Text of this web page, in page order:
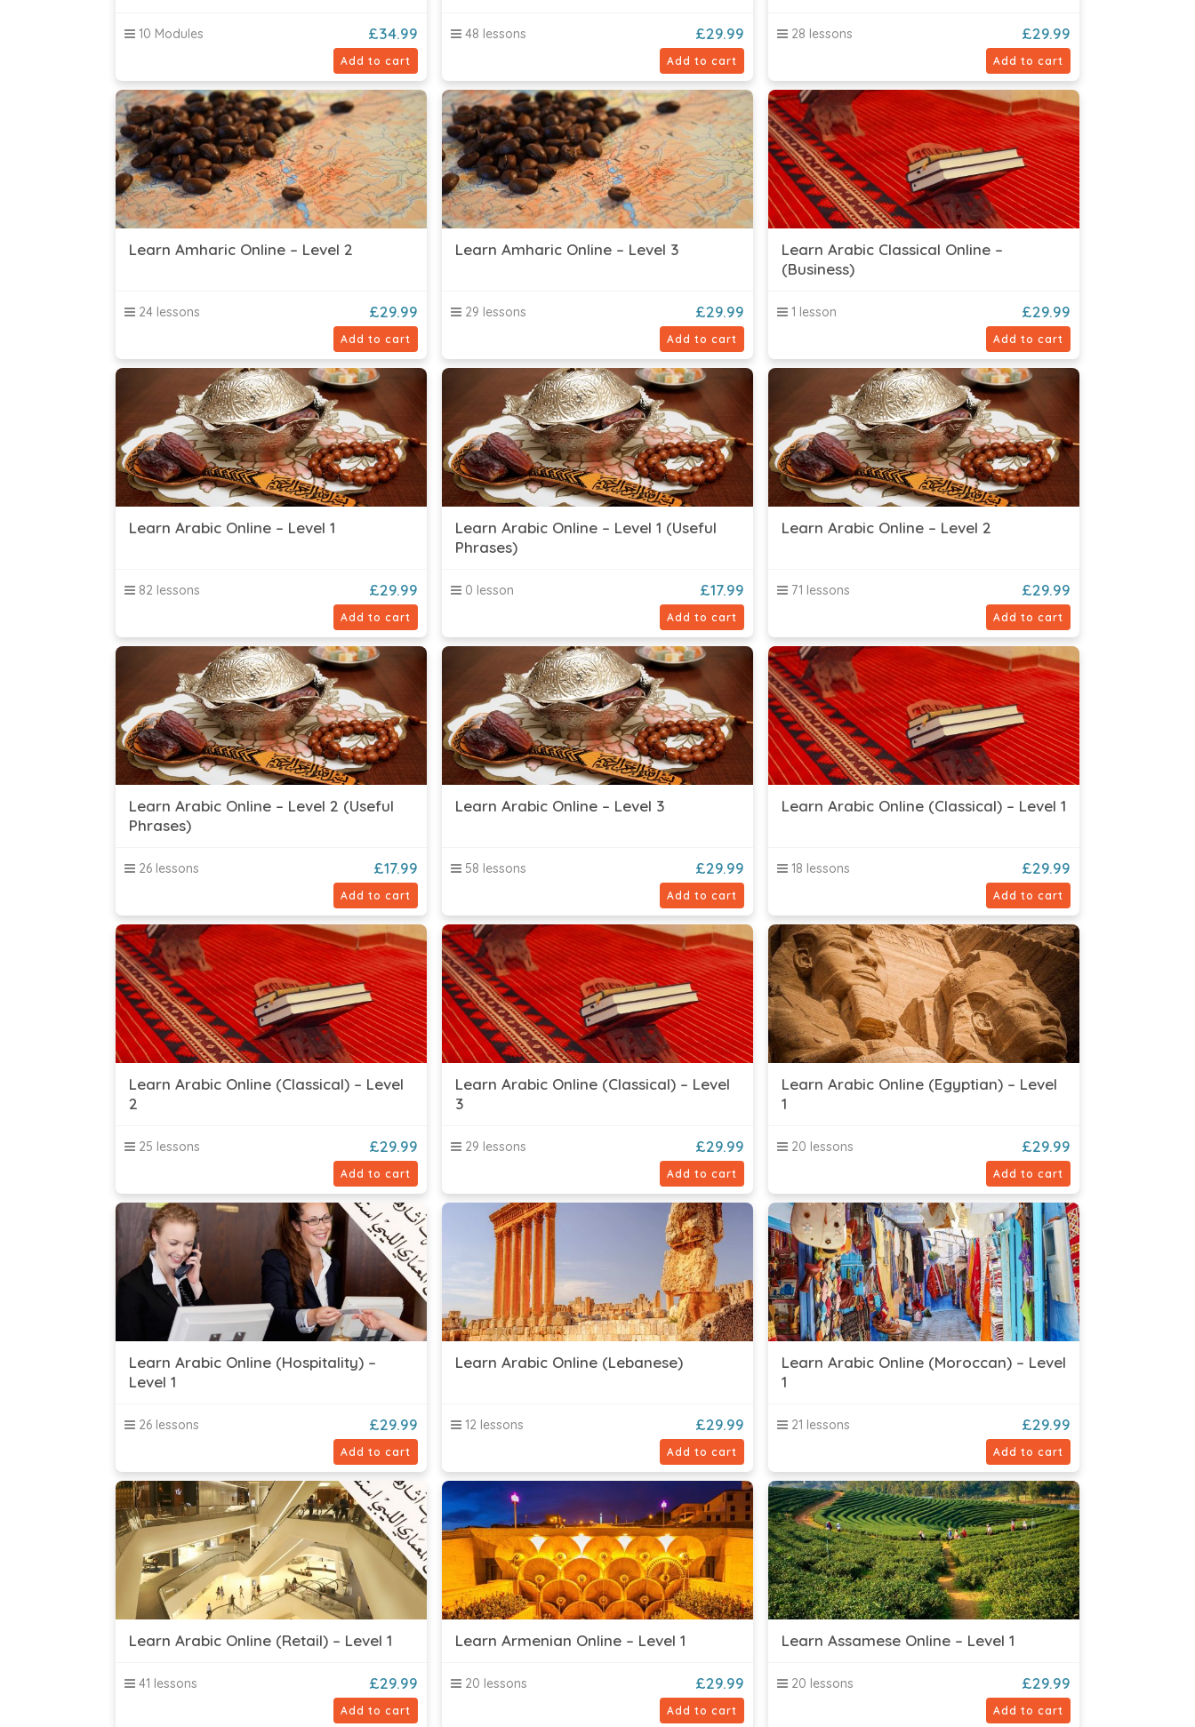
10 Modules £34.99
Add to cart
48 lessons £29.99
Add to cart
28 lessons £29.99
Add to cart
Learn Amharic Online – Level 2
24 lessons £29.99
Add to cart
Learn Amharic Online – Level 3
29 lessons £29.99
Add to cart
Learn Arabic Classical Online –
(Business)
1 lesson £29.99
Add to cart
Learn Arabic Online – Level 1
82 lessons £29.99
Add to cart
Learn Arabic Online – Level 1 (Useful
Phrases)
0 lesson £17.99
Add to cart
Learn Arabic Online – Level 2
71 lessons £29.99
Add to cart
Learn Arabic Online – Level 2 (Useful
Phrases)
26 lessons £17.99
Add to cart
Learn Arabic Online – Level 3
58 lessons £29.99
Add to cart
Learn Arabic Online (Classical) – Level 1
18 lessons £29.99
Add to cart
Learn Arabic Online (Classical) – Level
2
25 lessons £29.99
Add to cart
Learn Arabic Online (Classical) – Level
3
29 lessons £29.99
Add to cart
Learn Arabic Online (Egyptian) – Level
1
20 lessons £29.99
Add to cart
Learn Arabic Online (Hospitality) –
Level 1
26 lessons £29.99
Add to cart
Learn Arabic Online (Lebanese)
12 lessons £29.99
Add to cart
Learn Arabic Online (Moroccan) – Level
1
21 lessons £29.99
Add to cart
Learn Arabic Online (Retail) – Level 1
41 lessons £29.99
Add to cart
Learn Armenian Online – Level 1
20 lessons £29.99
Add to cart
Learn Assamese Online – Level 1
20 lessons £29.99
Add to cart